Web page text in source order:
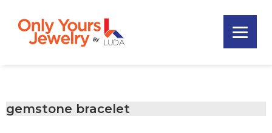
primary
footer
gemstone bracelet